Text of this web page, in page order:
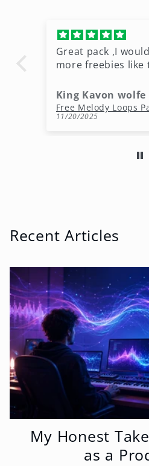
Great pack ,I
more freebies like
King Kavon wolfe
11/20/2025
Recent Articles
My Honest
as a